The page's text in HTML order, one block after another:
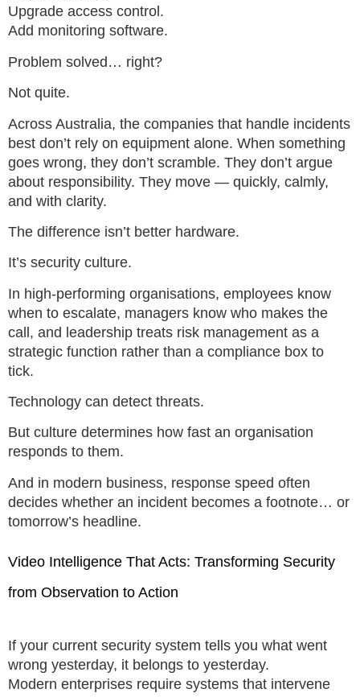
Upgrade access control.
Add monitoring software.
Problem solved… right?
Not quite.
Across Australia, the companies that handle incidents
best don’t rely on equipment alone. When something
goes wrong, they don’t scramble. They don’t argue
about responsibility. They move — quickly, calmly,
and with clarity.
The difference isn’t better hardware.
It’s security culture.
In high-performing organisations, employees know
when to escalate, managers know who makes the
call, and leadership treats risk management as a
strategic function rather than a compliance box to
tick.
Technology can detect threats.
But culture determines how fast an organisation
responds to them.
And in modern business, response speed often
decides whether an incident becomes a footnote… or
tomorrow’s headline.
Video Intelligence That Acts: Transforming Security
from Observation to Action
If your current security system tells you what went
wrong yesterday, it belongs to yesterday.
Modern enterprises require systems that intervene